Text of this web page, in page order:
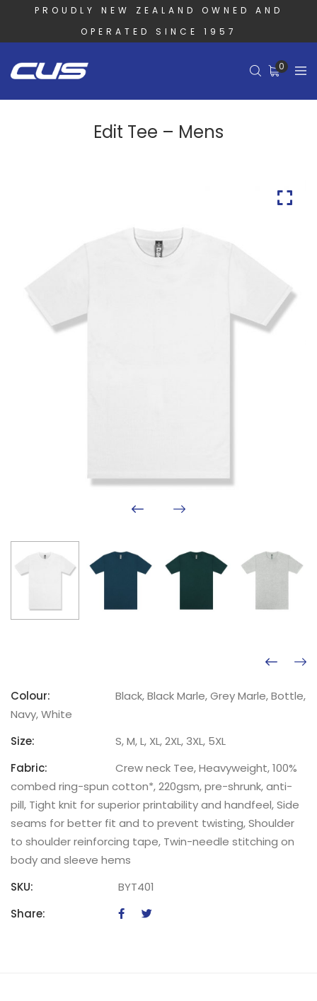
PROUDLY NEW ZEALAND OWNED AND
OPERATED SINCE 1957
0
Edit Tee – Mens
Colour:
Black, Black Marle, Grey Marle, Bottle,
Navy, White
Size:
S, M, L, XL, 2XL, 3XL, 5XL
Fabric:
Crew neck Tee, Heavyweight, 100%
combed ring-spun cotton*, 220gsm, pre-shrunk, anti-
pill, Tight knit for superior printability and handfeel, Side
seams for better fit and to prevent twisting, Shoulder
to shoulder reinforcing tape, Twin-needle stitching on
body and sleeve hems
SKU:
BYT401
Share: